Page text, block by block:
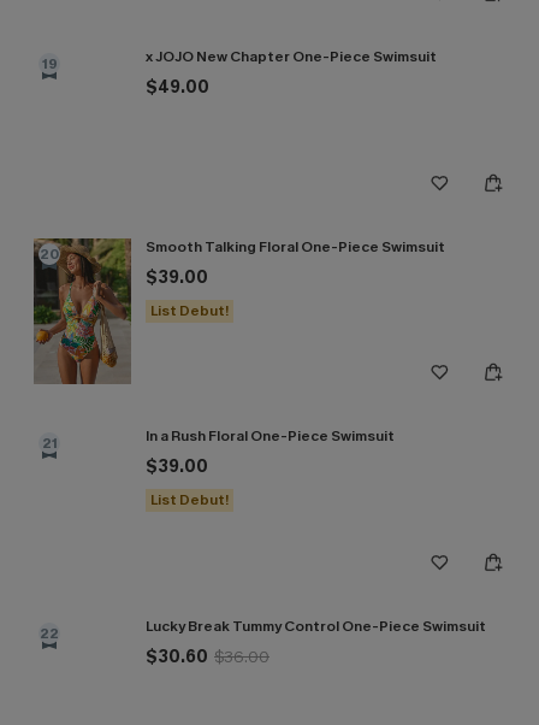
19 x JOJO New Chapter One-Piece Swimsuit
$49.00
20 Smooth Talking Floral One-Piece Swimsuit
$39.00
List Debut!
21 In a Rush Floral One-Piece Swimsuit
$39.00
List Debut!
22 Lucky Break Tummy Control One-Piece Swimsuit
$30.60 $36.00